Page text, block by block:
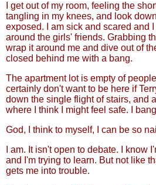
I get out of my room, feeling the
tangling in my knees, and look
exposed. I am sick and scared and
around the girls' friends. Grabbing
wrap it around me and dive out of
closed behind me with a bang.
The apartment lot is empty of
certainly don't want to be here if
down the single flight of stairs, and
where I think I might feel safe. I
God, I think to myself, I can be so
I am. It isn't open to debate. I know
and I'm trying to learn. But not like
gets me into trouble.